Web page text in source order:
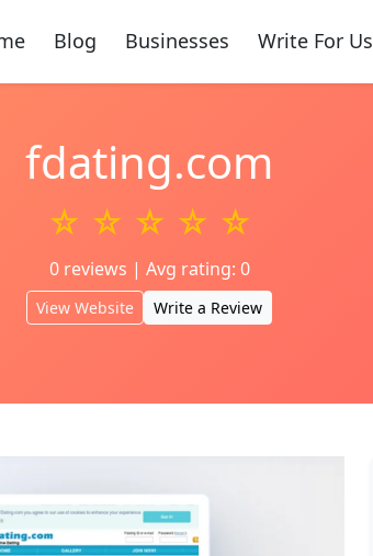
Blog Businesses Write For Us
fdating.com
☆ ☆ ☆ ☆ ☆
0 reviews | Avg rating: 0
View Website Write a Review